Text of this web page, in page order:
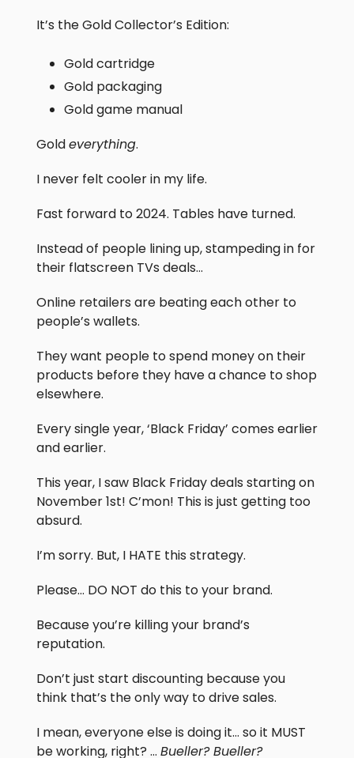
It’s the Gold Collector’s Edition:
Gold cartridge
Gold packaging
Gold game manual
Goldeverything.
I never felt cooler in my life.
Fast forward to 2024. Tables have turned.
Instead of people lining up, stampeding in for
their flatscreen TVs deals…
Online retailers are beating each other to
people’s wallets.
They want people to spend money on their
products before they have a chance to shop
elsewhere.
Every single year, ‘Black Friday’ comes earlier
and earlier.
This year, I saw Black Friday deals starting on
November 1st! C’mon! This is just getting too
absurd.
I’m sorry. But, I HATE this strategy.
Please… DO NOT do this to your brand.
Because you’re killing your brand’s
reputation.
Don’t just start discounting because you
think that’s the only way to drive sales.
I mean, everyone else is doing it… so it MUST
be working, right? … Bueller? Bueller?